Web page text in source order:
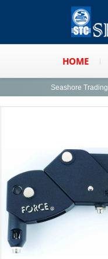
HOME
Seashore Trading